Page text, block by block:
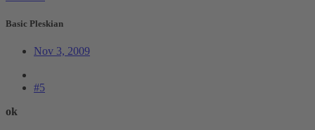
Basic Pleskian
Nov 3, 2009
#5
ok